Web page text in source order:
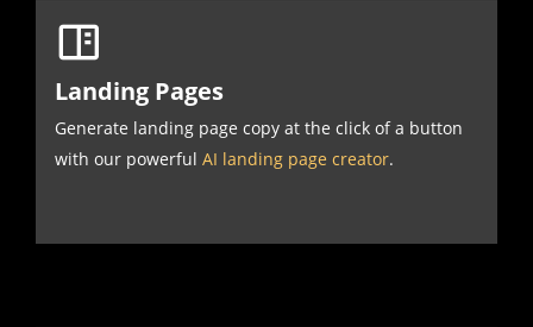
Landing Pages
Generate landing page copy at the click of a button
with our powerful AI landing page creator.